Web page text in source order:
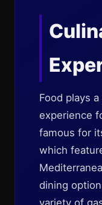
Food plays
experience
famous for
which
dining
variety of